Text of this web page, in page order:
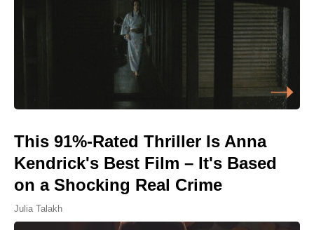
This 91%-Rated Thriller Is Anna
Kendrick's Best Film – It's Based
on a Shocking Real Crime
Julia Talakh